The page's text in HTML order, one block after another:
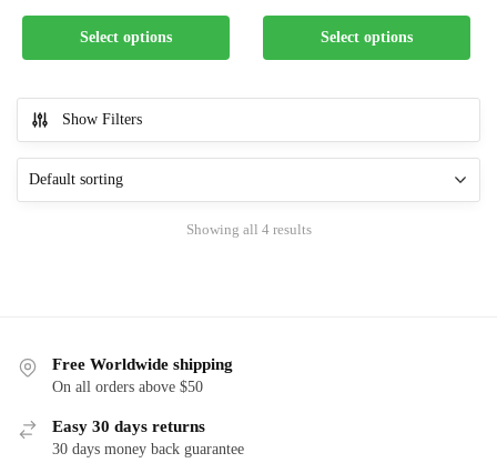
range:
$14.75
through
Select options
product
multiple
variants.
page
range:
$32.62
through
Select options
product
variants.
Show Filters
Showing all 4 results
Free Worldwide shipping
On all orders above $50
Easy 30 days returns
30 days money back guarantee